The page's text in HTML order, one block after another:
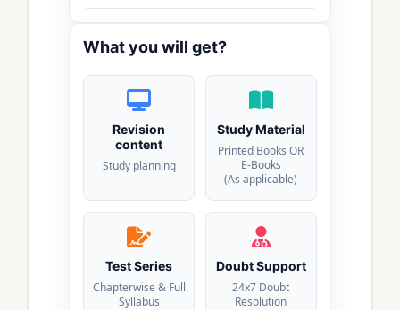
What you will get?
Revision
content
Study planning
Study Material
Printed Books OR
E-Books
(As applicable)
Test Series
Chapterwise & Full
Syllabus
Doubt Support
24x7 Doubt
Resolution